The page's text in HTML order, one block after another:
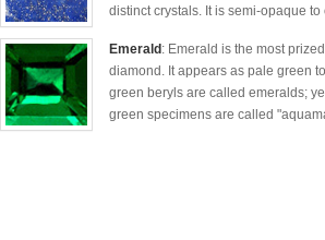
distinct crystals. It is semi-opaque
Emerald : Emerald is the most
diamond. It appears as pale green
green beryls are called emeralds;
green specimens are called